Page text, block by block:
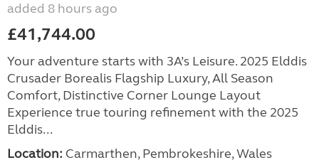
added 8 hours ago
£41,744.00
Your adventure starts with 3A’s Leisure. 2025 Elddis
Crusader Borealis Flagship Luxury, All Season
Comfort, Distinctive Corner Lounge Layout
Experience true touring refinement with the 2025
Elddis...
Location: Carmarthen, Pembrokeshire, Wales